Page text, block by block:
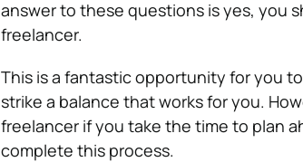
answer to these questions is yes, you
freelancer.
This is a fantastic opportunity for you
strike a balance that works for you.
freelancer if you take the time to plan
complete this process.